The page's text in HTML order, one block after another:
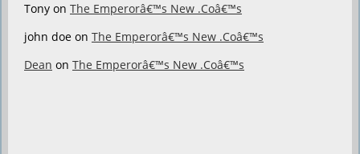
Tony on The Emperorâ€™s New .Coâ€™s
john doe on The Emperorâ€™s New .Coâ€™s
Dean on The Emperorâ€™s New .Coâ€™s